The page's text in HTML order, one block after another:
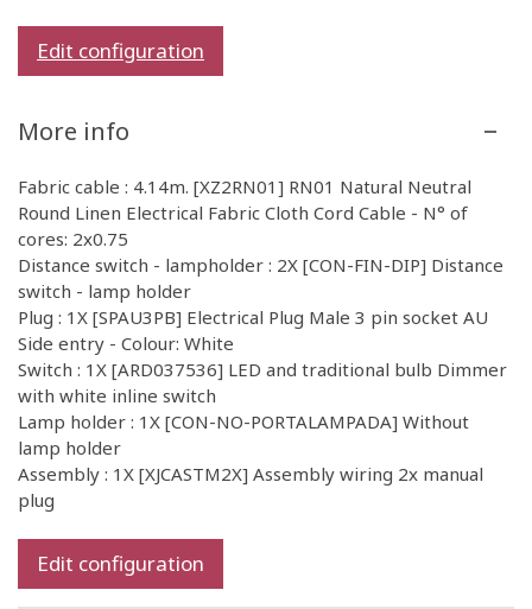
Edit configuration
More info
Fabric cable : 4.14m. [XZ2RN01] RN01 Natural Neutral
Round Linen Electrical Fabric Cloth Cord Cable - N° of
cores: 2x0.75
Distance switch - lampholder : 2X [CON-FIN-DIP] Distance
switch - lamp holder
Plug : 1X [SPAU3PB] Electrical Plug Male 3 pin socket AU
Side entry - Colour: White
Switch : 1X [ARD037536] LED and traditional bulb Dimmer
with white inline switch
Lamp holder : 1X [CON-NO-PORTALAMPADA] Without
lamp holder
Assembly : 1X [XJCASTM2X] Assembly wiring 2x manual
plug
Edit configuration